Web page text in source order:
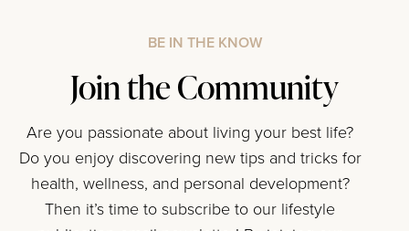
BE IN THE KNOW
Join the Community
Are you passionate about living your best life?
Do you enjoy discovering new tips and tricks for
health, wellness, and personal development?
Then it’s time to subscribe to our lifestyle